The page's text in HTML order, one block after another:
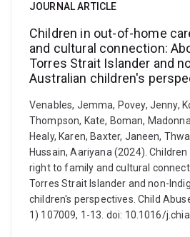
JOURNAL ARTICLE
Children in out-of-home
and cultural connection:
Torres Strait Islander and
Australian children's
Venables, Jemma, Povey, Jenny,
Thompson, Kate, Boman,
Healy, Karen, Baxter, Janeen,
Hussain, Aariyana (2024).
right to family and cultural
Torres Strait Islander and non-
children's perspectives. Child
1) 107009, 1-13. doi: 10.1016/